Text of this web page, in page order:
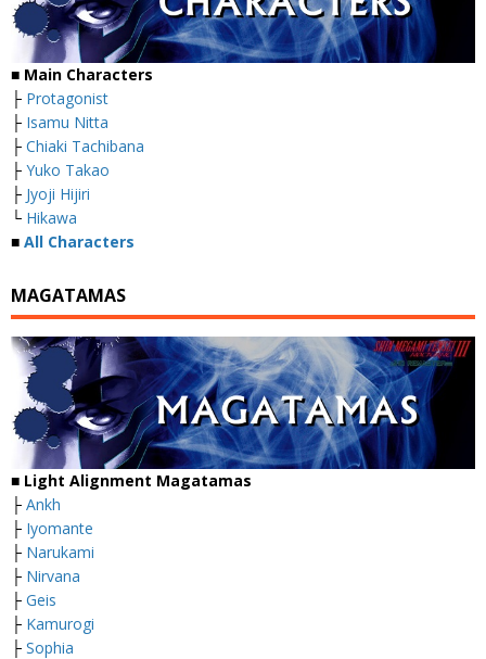
■ Main Characters
├ Protagonist
├ Isamu Nitta
├ Chiaki Tachibana
├ Yuko Takao
├ Jyoji Hijiri
└ Hikawa
■ All Characters
MAGATAMAS
■ Light Alignment Magatamas
├ Ankh
├ Iyomante
├ Narukami
├ Nirvana
├ Geis
├ Kamurogi
├ Sophia